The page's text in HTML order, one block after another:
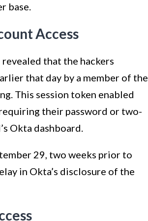
base.
Access
that the hackers
that day by a member of the
This session token enabled
their password or two-
Okta dashboard.
29, two weeks prior to
in Okta’s disclosure of the